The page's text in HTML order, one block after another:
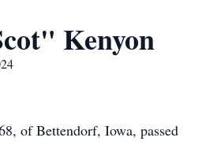
Kenyon
of Bettendorf, Iowa, passed